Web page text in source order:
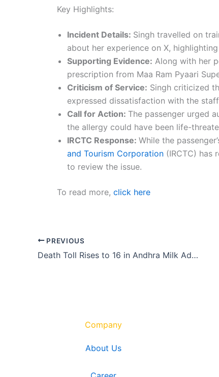
Key Highlights:
Incident Details: Singh travelled on
about her experience on X,
Supporting Evidence: Along with her
prescription from Maa Ram Pyaari
Criticism of Service: Singh criticized
expressed dissatisfaction with the
Call for Action: The passenger urged
the allergy could have been life-
IRCTC Response: While the
and Tourism Corporation (IRCTC) has
to review the issue.
To read more, click here
PREVIOUS
Death Toll Rises to 16 in Andhra Milk Adulteration Case
Company
About Us